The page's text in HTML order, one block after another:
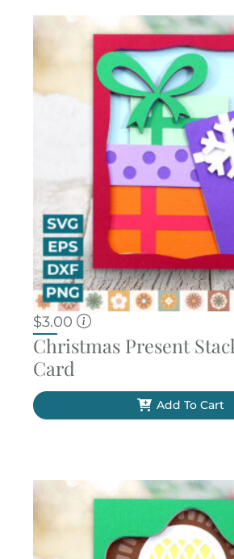
$3.00
Christmas Present
Card
Add To Cart